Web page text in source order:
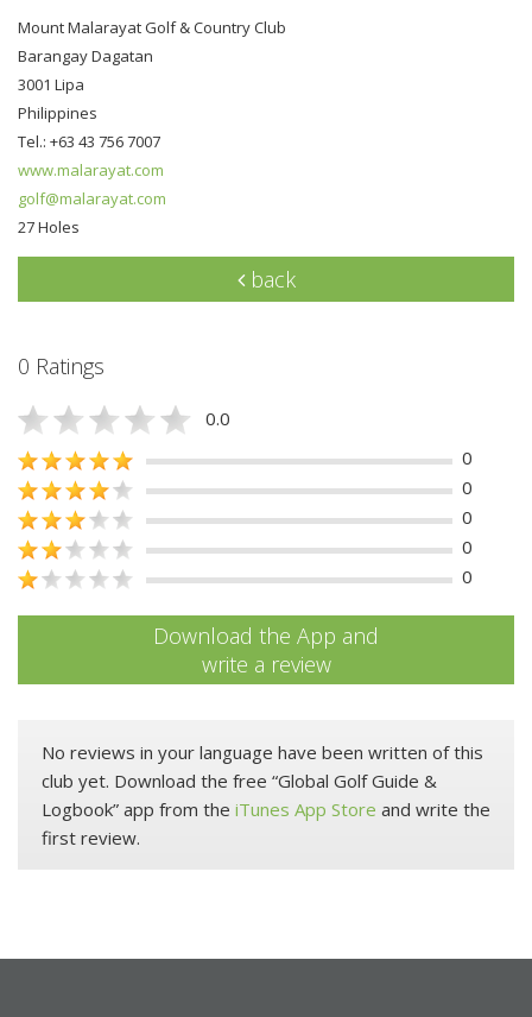
Mount Malarayat Golf & Country Club
Barangay Dagatan
3001 Lipa
Philippines
Tel.: +63 43 756 7007
www.malarayat.com
golf@malarayat.com
27 Holes
back
0 Ratings
0.0
0
0
0
0
0
Download the App and
write a review
No reviews in your language have been written of this
club yet. Download the free “Global Golf Guide &
Logbook” app from the iTunes App Store and write the
first review.